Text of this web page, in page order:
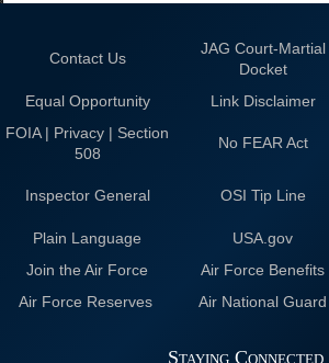
Contact Us
JAG Court-Martial
Docket
Equal Opportunity Link Disclaimer
FOIA | Privacy | Section
508
No FEAR Act
Inspector General OSI Tip Line
Plain Language
USA.gov
Join the Air Force
Air Force Benefits
Air Force Reserves
Air National Guard
Staying Connected